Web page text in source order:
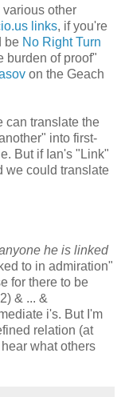
various other
links, if you're
be No Right Turn
burden of proof"
on the Geach
can translate the
into first-
But if Ian's "Link"
we could translate
he is linked
to in admiration"
for there to be
& ... &
i's. But I'm
relation (at
what others